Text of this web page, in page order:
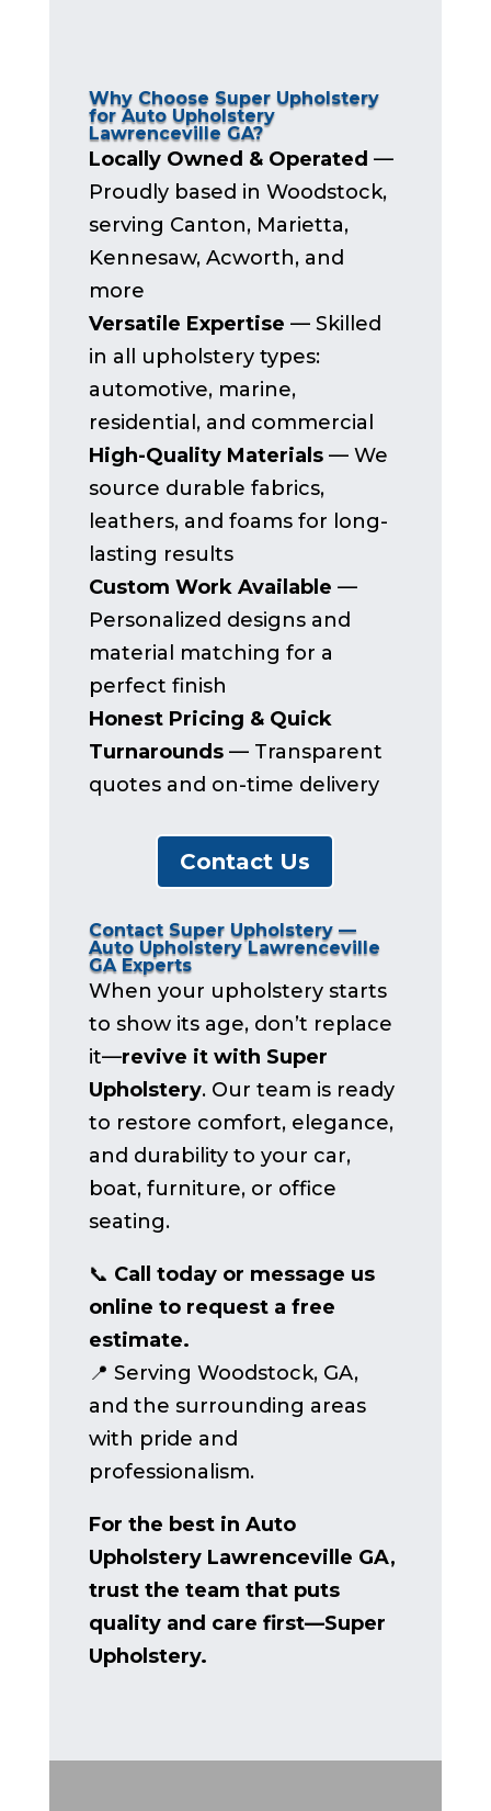
Why Choose Super Upholstery
for Auto Upholstery
Lawrenceville GA?
Locally Owned & Operated —
Proudly based in Woodstock,
serving Canton, Marietta,
Kennesaw, Acworth, and
more
Versatile Expertise — Skilled
in all upholstery types:
automotive, marine,
residential, and commercial
High-Quality Materials— We
source durable fabrics,
leathers, and foams for long-
lasting results
Custom Work Available —
Personalized designs and
material matching for a
perfect finish
Honest Pricing & Quick
Turnarounds— Transparent
quotes and on-time delivery
Contact Us
Contact Super Upholstery —
Auto Upholstery Lawrenceville
GA Experts
When your upholstery starts
to show its age, don’t replace
it—revive it with Super
Upholstery. Our team is ready
to restore comfort, elegance,
and durability to your car,
boat, furniture, or office
seating.
📞 Call today or message us
online to request a free
estimate.
📍 Serving Woodstock, GA,
and the surrounding areas
with pride and
professionalism.
For the best in Auto
Upholstery Lawrenceville GA,
trust the team that puts
quality and care first—Super
Upholstery.